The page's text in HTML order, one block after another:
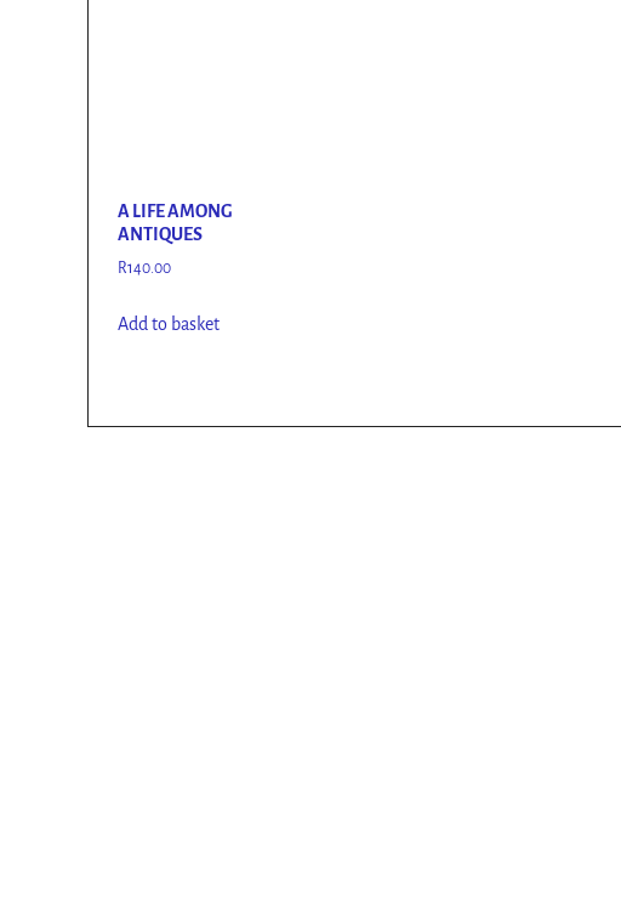
A LIFE AMONG
ANTIQUES
R140.00
Add to basket